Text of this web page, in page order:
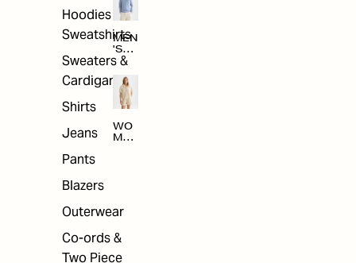
Hoodies &
Sweatshirts
Sweaters &
Cardigans
Shirts
Jeans
Pants
Blazers
Outerwear
Co-ords &
Two Piece
MEN
'S
SAL
WO
MEN